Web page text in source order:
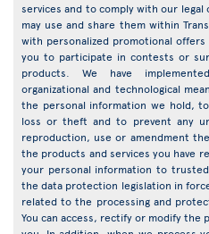
services and to comply with our
may use and share them within
with personalized promotional
you to participate in contests or
products. We have
organizational and technological
the personal information we hold,
loss or theft and to prevent any
reproduction, use or amendment
the products and services you have
your personal information to
the data protection legislation in
related to the processing and
You can access, rectify or modify the